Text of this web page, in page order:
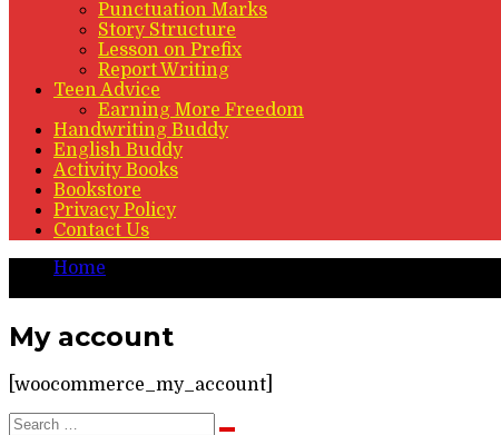
Punctuation Marks
Story Structure
Lesson on Prefix
Report Writing
Teen Advice
Earning More Freedom
Handwriting Buddy
English Buddy
Activity Books
Bookstore
Privacy Policy
Contact Us
Home
My account
[woocommerce_my_account]
Search